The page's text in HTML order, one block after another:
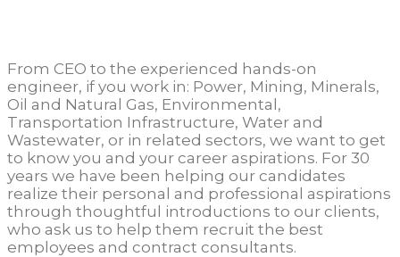
From CEO to the experienced hands-on
engineer, if you work in: Power, Mining, Minerals,
Oil and Natural Gas, Environmental,
Transportation Infrastructure, Water and
Wastewater, or in related sectors, we want to get
to know you and your career aspirations. For 30
years we have been helping our candidates
realize their personal and professional aspirations
through thoughtful introductions to our clients,
who ask us to help them recruit the best
employees and contract consultants.